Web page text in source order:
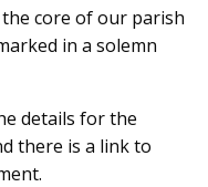
core of our parish
in a solemn
details for the
there is a link to